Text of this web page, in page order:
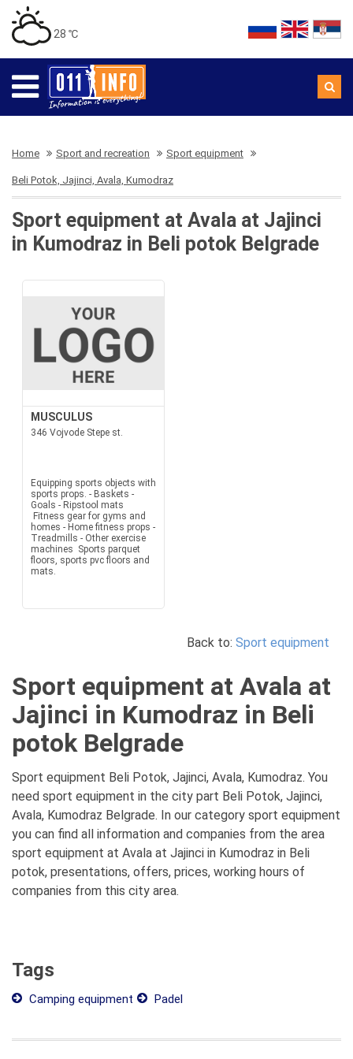
28 ℃
Home Sport and recreation Sport equipment
Beli Potok, Jajinci, Avala, Kumodraz
Sport equipment at Avala at Jajinci
in Kumodraz in Beli potok Belgrade
MUSCULUS
346 Vojvode Stepe st.
Equipping sports objects with
sports props. - Baskets -
Goals - Ripstool mats
Fitness gear for gyms and
homes - Home fitness props -
Treadmills - Other exercise
machines Sports parquet
floors, sports pvc floors and
mats.
Back to: Sport equipment
Sport equipment at Avala at
Jajinci in Kumodraz in Beli
potok Belgrade
Sport equipment Beli Potok, Jajinci, Avala, Kumodraz. You
need sport equipment in the city part Beli Potok, Jajinci,
Avala, Kumodraz Belgrade. In our category sport equipment
you can find all information and companies from the area
sport equipment at Avala at Jajinci in Kumodraz in Beli
potok, presentations, offers, prices, working hours of
companies from this city area.
Tags
Camping equipment Padel